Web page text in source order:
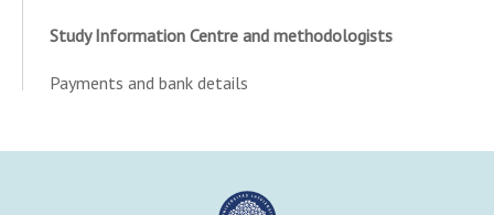
Study Information Centre and methodologists
Payments and bank details